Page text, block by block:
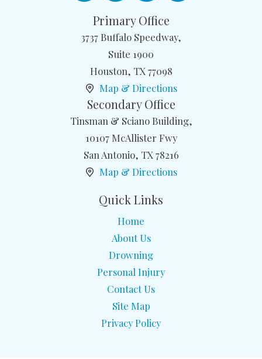
Primary Office
3737 Buffalo Speedway,
Suite 1900
Houston, TX 77098
Map & Directions
Secondary Office
Tinsman & Sciano Building,
10107 McAllister Fwy
San Antonio, TX 78216
Map & Directions
Quick Links
Home
About Us
Drowning
Personal Injury
Contact Us
Site Map
Privacy Policy